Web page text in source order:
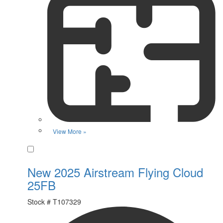
View More »
New 2025 Airstream Flying Cloud
25FB
Stock # T107329